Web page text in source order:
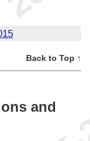
Back to Top ↑
and